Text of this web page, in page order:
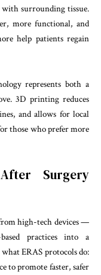
surrounding tissue.
more functional, and
help patients regain
represents both a
3D printing reduces
and allows for local
those who prefer more
Surgery
high-tech devices —
practices into a
ERAS protocols do:
to promote faster, safer